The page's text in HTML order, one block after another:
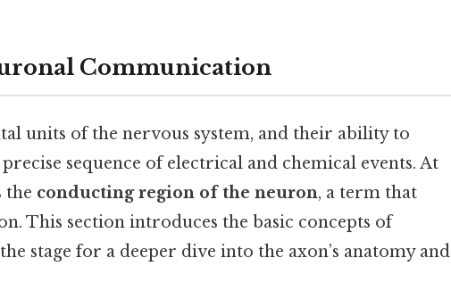
Communication
units of the nervous system, and their ability to
sequence of electrical and chemical events. At
the conducting region of the neuron, a term that
This section introduces the basic concepts of
stage for a deeper dive into the axon’s anatomy and